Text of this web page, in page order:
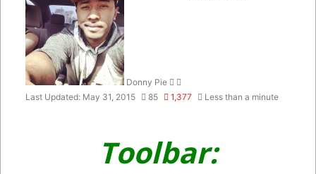
Donny Pie
Last Updated: May 31, 2015 85 1,377 Less than a minute
Toolbar: